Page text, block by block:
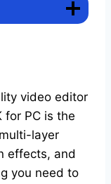
video editor
for PC is the
layer
effects, and
you need to